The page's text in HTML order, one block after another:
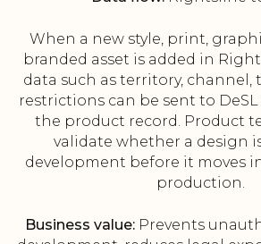
When a new style, print,
branded asset is added in
data such as territory, channel,
restrictions can be sent to
the product record. Product
validate whether a design
development before it moves
production.
Business value: Prevents